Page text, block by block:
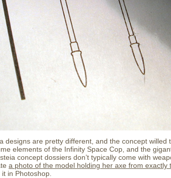
designs are pretty different, and the concept willed
elements of the Infinity Space Cop, and the
concept dossiers don’t typically come with
a photo of the model holding her axe from exactly
in Photoshop.